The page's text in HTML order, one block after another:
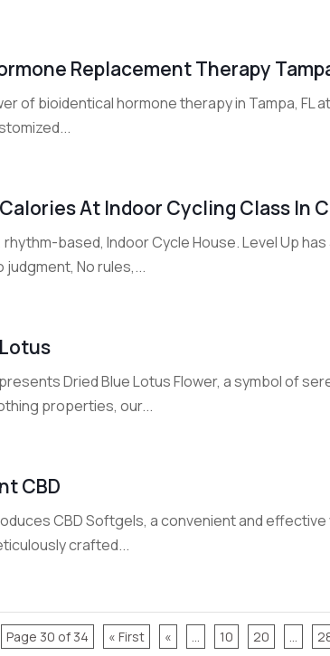
Replacement Therapy
of bioidentical hormone therapy in Tampa, FL
At Indoor Cycling Class In
rhythm-based, Indoor Cycle House. Level Up
No rules,...
Dried Blue Lotus Flower, a symbol of
properties, our...
CBD
CBD Softgels, a convenient and
crafted...
Page 30 of 34 « First « ... 10 20 ...